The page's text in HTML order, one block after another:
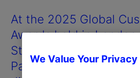
At the 2025 Global
Awards held in
Street won Digital Asset
Partnership of the Year
We Value Your Privacy